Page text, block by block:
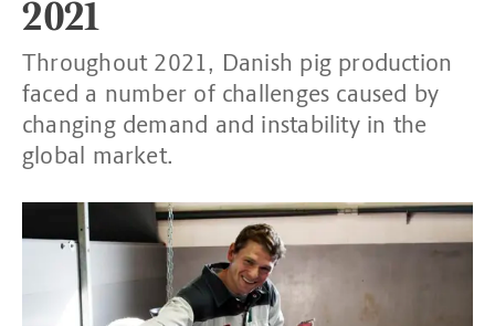
2021
Throughout 2021, Danish pig production
faced a number of challenges caused by
changing demand and instability in the
global market.